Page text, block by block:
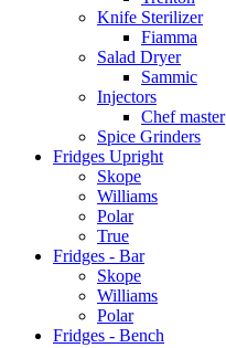
Knife Sterilizer
Fiamma
Salad Dryer
Sammic
Injectors
Chef master
Spice Grinders
Fridges Upright
Skope
Williams
Polar
True
Fridges - Bar
Skope
Williams
Polar
Fridges - Bench